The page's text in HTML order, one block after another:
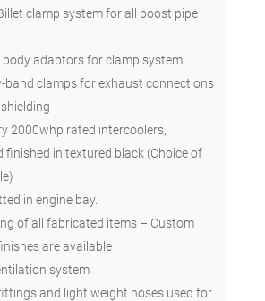
clamp system for all boost pipe
body adaptors for clamp system
band clamps for exhaust connections
2000whp rated intercoolers,
finished in textured black (Choice of
in engine bay.
of all fabricated items – Custom
are available
system
and light weight hoses used for